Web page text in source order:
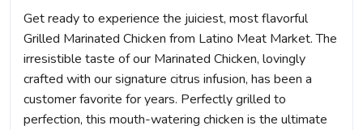
Get ready to experience the juiciest, most flavorful
Grilled Marinated Chicken from Latino Meat Market. The
irresistible taste of our Marinated Chicken, lovingly
crafted with our signature citrus infusion, has been a
customer favorite for years. Perfectly grilled to
perfection, this mouth-watering chicken is the ultimate